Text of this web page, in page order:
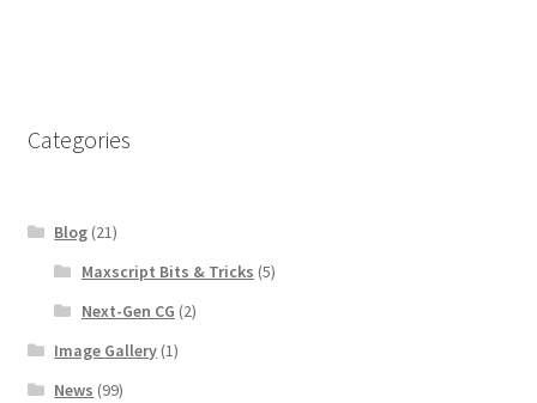
Categories
Blog (21)
Maxscript Bits & Tricks (5)
Next-Gen CG (2)
Image Gallery (1)
News (99)